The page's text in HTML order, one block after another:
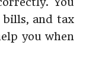
bills, and tax
you when